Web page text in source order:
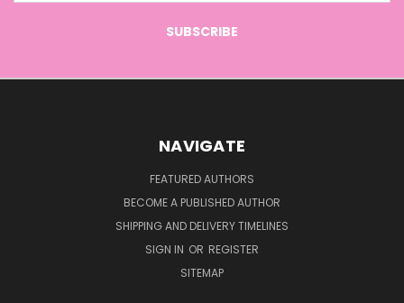
NAVIGATE
FEATURED AUTHORS
BECOME A PUBLISHED AUTHOR
SHIPPING AND DELIVERY TIMELINES
SIGN IN OR REGISTER
SITEMAP